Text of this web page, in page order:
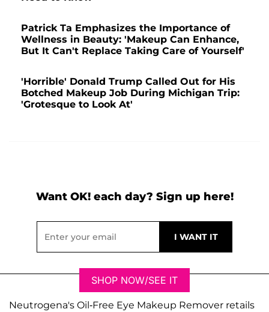
Patrick Ta Emphasizes the Importance of
Wellness in Beauty: 'Makeup Can Enhance,
But It Can't Replace Taking Care of Yourself'
'Horrible' Donald Trump Called Out for His
Botched Makeup Job During Michigan Trip:
'Grotesque to Look At'
Want OK! each day? Sign up here!
SHOP NOW/SEE IT
Neutrogena's Oil-Free Eye Makeup Remover retails